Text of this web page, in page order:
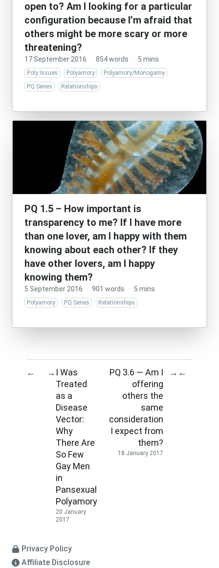
open to? Am I looking for a particular
configuration because I’m afraid that
others might be more scary or more
threatening?
17 September 2016 · 854 words · 5 mins
Poly Issues Polyamory
Polyamory/Monogamy
PQ Series
Relationships
PQ 1.5 – How important is
transparency to me? If I have more
than one lover, am I happy with them
knowing about each other? If they
have other lovers, am I happy
knowing them?
5 September 2016 · 901 words · 5 mins
Polyamory PQ Series Relationships
← → I Was
Treated
as a
Disease
Vector:
Why
There Are
So Few
Gay Men
in
Pansexual
Polyamory
20 January
2017
PQ 3.6 — Am I
offering
others the
same
consideration
I expect from
them?
18 January 2017
→ ←
Privacy Policy
Affiliate Disclosure